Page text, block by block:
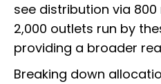
see distribution via
2,000 outlets run by
providing a broader
Breaking down